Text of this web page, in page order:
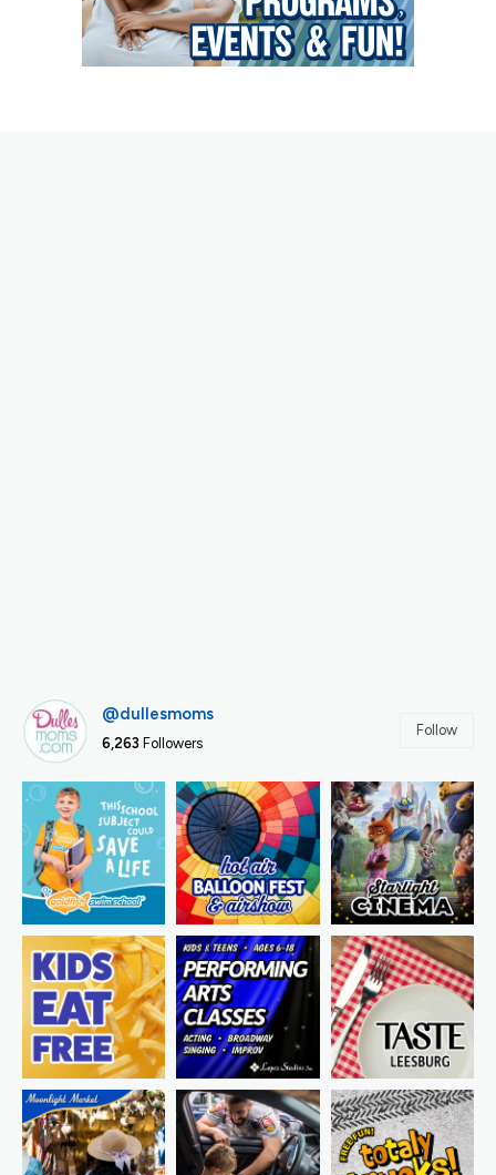
@dullesmoms
6,263 Followers
Follow